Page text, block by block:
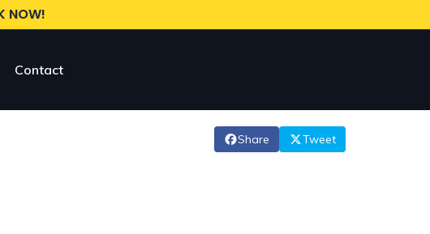
NOW!
Contact
Share Tweet